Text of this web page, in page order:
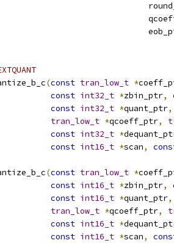
(const tran_low_t *
const int32_t *zbin_ptr,
const int32_t *quant_ptr,
tran_low_t *qcoeff_ptr,
const int32_t *
const int16_t *scan,
(const tran_low_t *
const int16_t *zbin_ptr,
const int16_t *quant_ptr,
tran_low_t *qcoeff_ptr,
const int16_t *
const int16_t *scan,